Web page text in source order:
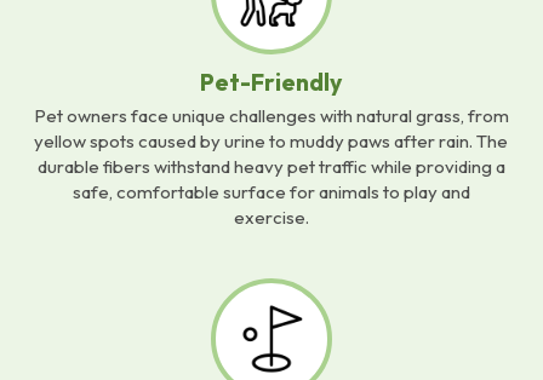
Pet-Friendly
Pet owners face unique challenges with natural grass, from
yellow spots caused by urine to muddy paws after rain. The
durable fibers withstand heavy pet traffic while providing a
safe, comfortable surface for animals to play and
exercise.